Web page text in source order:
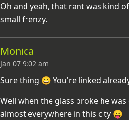
Oh and yeah, that rant was kind
small frenzy.
Monica
Jan 07 9:02 am
Sure thing 😀 You're linked
Well when the glass broke he
almost everywhere in this city 😛